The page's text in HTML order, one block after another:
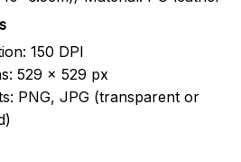
150 DPI
529 x 529 px
PNG, JPG (transparent or